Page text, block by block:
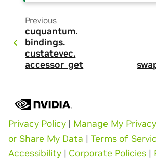
Previous
cuquantum.
bindings.
custatevec.
accessor_get
Privacy Policy | Manage My Privacy
or Share My Data | Terms of
Accessibility | Corporate Policies |